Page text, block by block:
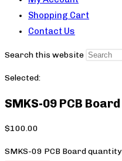
Shopping Cart
Contact Us
Search this website
Selected:
SMKS-09 PCB Board
$100.00
SMKS-09 PCB Board quantity